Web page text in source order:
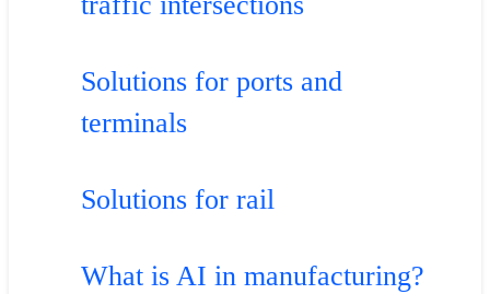
Solutions for ports and
terminals
Solutions for rail
What is AI in manufacturing?